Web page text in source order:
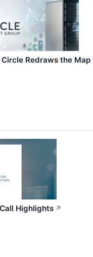
Redraws the Map
Highlights ↗